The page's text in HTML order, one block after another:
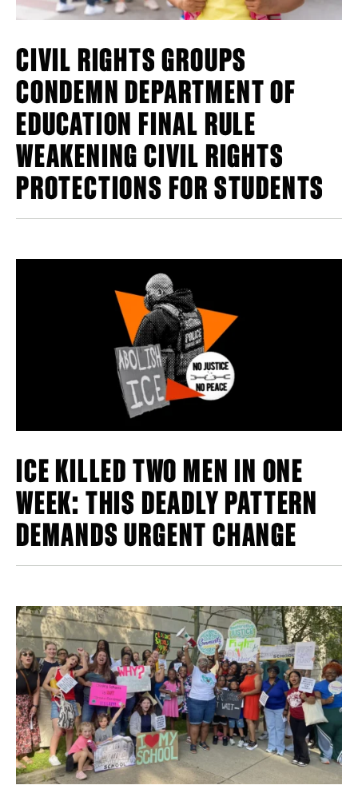
CIVIL RIGHTS GROUPS
CONDEMN DEPARTMENT OF
EDUCATION FINAL RULE
WEAKENING CIVIL RIGHTS
PROTECTIONS FOR STUDENTS
ICE KILLED TWO MEN IN ONE
WEEK: THIS DEADLY PATTERN
DEMANDS URGENT CHANGE